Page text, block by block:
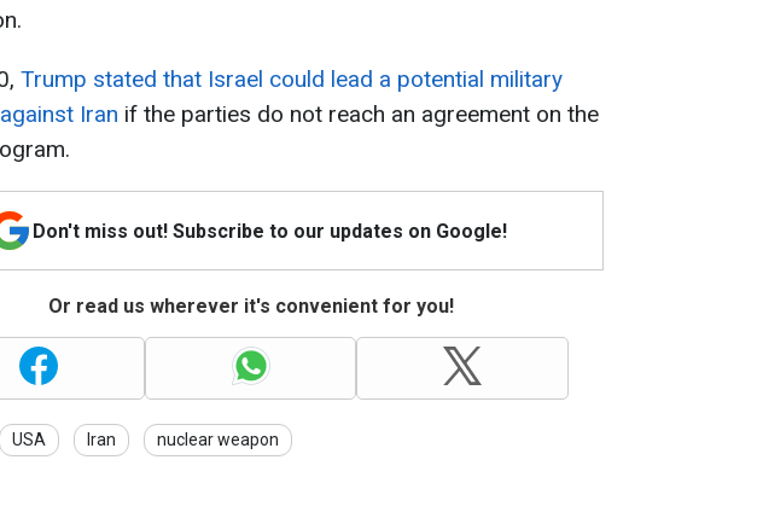
Trump stated that Israel could lead a potential military
Iran if the parties do not reach an agreement on the
Don't miss out! Subscribe to our updates on Google!
Or read us wherever it's convenient for you!
USA Iran nuclear weapon